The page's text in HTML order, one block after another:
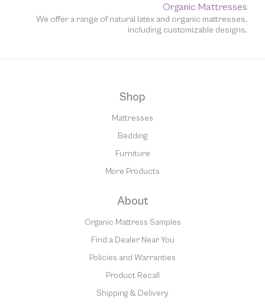
Organic Mattresses
We offer a range of natural latex and organic mattresses,
including customizable designs.
Shop
Mattresses
Bedding
Furniture
More Products
About
Organic Mattress Samples
Find a Dealer Near You
Policies and Warranties
Product Recall
Shipping & Delivery